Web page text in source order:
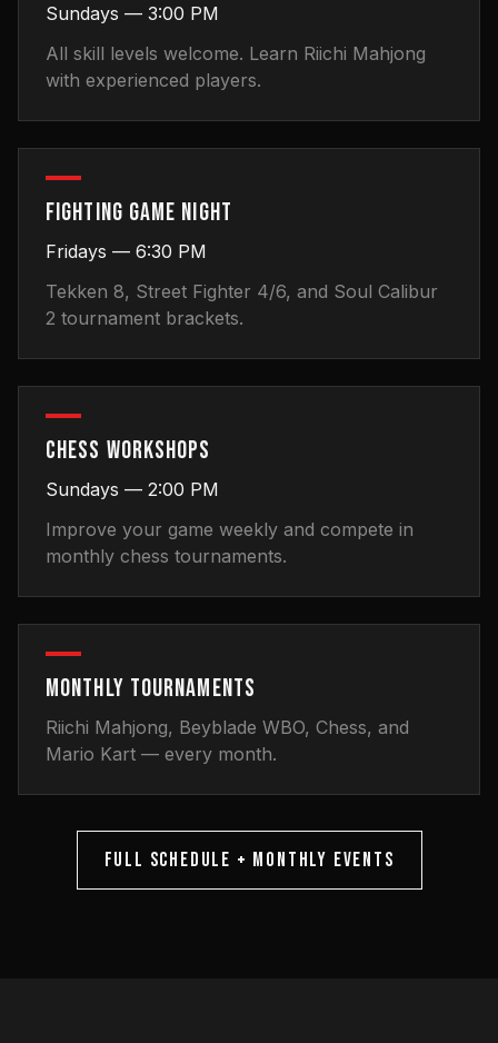
Sundays — 3:00 PM
All skill levels welcome. Learn Riichi Mahjong
with experienced players.
FIGHTING GAME NIGHT
Fridays — 6:30 PM
Tekken 8, Street Fighter 4/6, and Soul Calibur
2 tournament brackets.
CHESS WORKSHOPS
Sundays — 2:00 PM
Improve your game weekly and compete in
monthly chess tournaments.
MONTHLY TOURNAMENTS
Riichi Mahjong, Beyblade WBO, Chess, and
Mario Kart — every month.
FULL SCHEDULE + MONTHLY EVENTS